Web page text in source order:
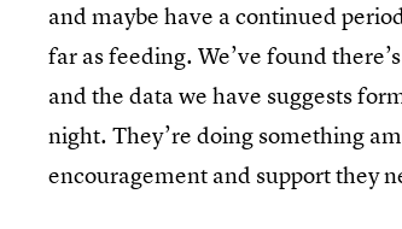
and maybe have a continued
far as feeding. We’ve found
and the data we have suggests
night. They’re doing something
encouragement and support they